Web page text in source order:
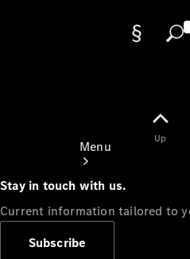
Menu
Up
Stay in touch with us.
Current information tailored to
Subscribe